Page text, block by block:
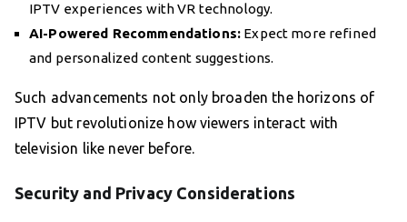
IPTV experiences with VR technology.
AI-Powered Recommendations: Expect more refined
and personalized content suggestions.
Such advancements not only broaden the horizons of
IPTV but revolutionize how viewers interact with
television like never before.
Security and Privacy Considerations